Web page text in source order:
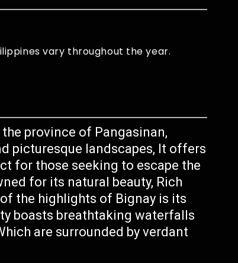
vary throughout the year.
province of Pangasinan,
picturesque landscapes, It offers
for those seeking to escape the
for its natural beauty, Rich
the highlights of Bignay is its
boasts breathtaking waterfalls
are surrounded by verdant